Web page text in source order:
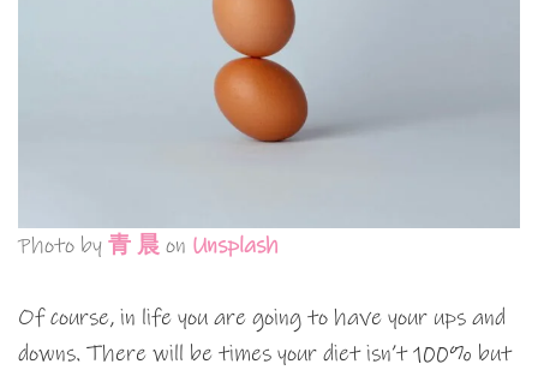
Photo by 青 晨 on Unsplash
Of course, in life you are going to have your ups and
downs. There will be times your diet isn’t 100% but